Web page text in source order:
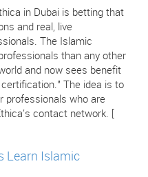
in Dubai is betting that
and real, live
The Islamic
than any other
and now sees benefit
The idea is to
professionals who are
contact network. [
Learn Islamic